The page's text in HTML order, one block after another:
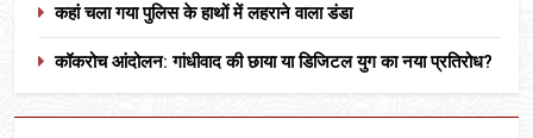
कहां चला गया पुलिस के हाथों में लहराने वाला डंडा
कॉकरोच आंदोलन: गांधीवाद की छाया या डिजिटल युग का नया प्रतिरोध?